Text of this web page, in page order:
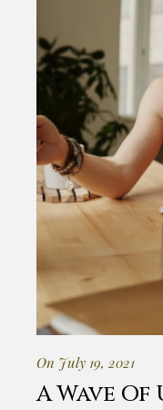
On July 19, 2021
A Wave Of